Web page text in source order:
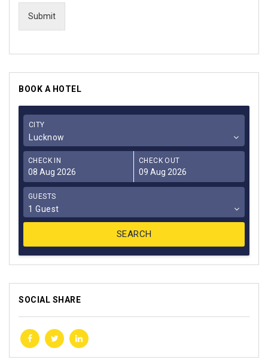
Submit
BOOK A HOTEL
CITY
Lucknow
CHECK IN CHECK OUT
GUESTS
1 Guest
SOCIAL SHARE